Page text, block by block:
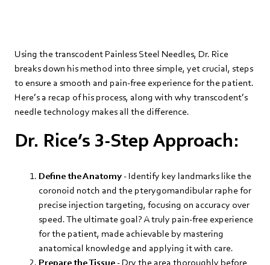
Using the transcodent Painless Steel Needles, Dr. Rice
breaks down his method into three simple, yet crucial, steps
to ensure a smooth and pain-free experience for the patient.
Here’s a recap of his process, along with why transcodent’s
needle technology makes all the difference.
Dr. Rice’s 3-Step Approach:
Define the Anatomy - Identify key landmarks like the
coronoid notch and the pterygomandibular raphe for
precise injection targeting, focusing on accuracy over
speed. The ultimate goal? A truly pain-free experience
for the patient, made achievable by mastering
anatomical knowledge and applying it with care.
Prepare the Tissue - Dry the area thoroughly before